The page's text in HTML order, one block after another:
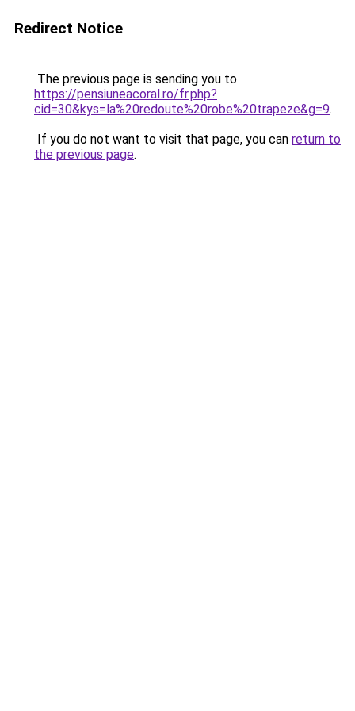
Redirect Notice
The previous page is sending you to
https://pensiuneacoral.ro/fr.php?
cid=30&kys=la%20redoute%20robe%20trapeze&g=9.
If you do not want to visit that page, you can return to
the previous page.